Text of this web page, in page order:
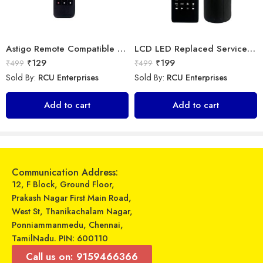
₹ 599
LOHAYA Television Remote Compatible with Samsung Smart LED/LCD/HD TV Remote Control
₹ 220
Astigo Remote Compatible with Panasonic Smart LED/LCD/HD TV Remote Control
₹499 ₹129
Sold By: RCU Enterprises
Add to cart
LCD LED Replaced Service Remote Control for Samsung TV
₹499 ₹199
Sold By: RCU Enterprises
Add to cart
Communication Address:
12, F Block, Ground Floor,
Prakash Nagar First Main Road,
West St, Thanikachalam Nagar,
Ponniammanmedu, Chennai,
TamilNadu. PIN: 600110
Call us on: 9159466366